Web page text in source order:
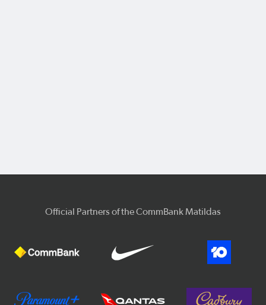
Official Partners of the CommBank Matildas